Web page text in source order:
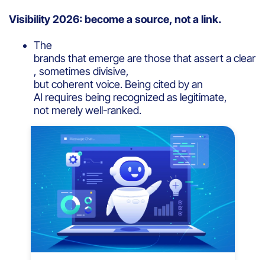
Visibility 2026: become a source, not a link.
The
brands that emerge are those that assert a clear
, sometimes divisive,
but coherent voice. Being cited by an
AI requires being recognized as legitimate,
not merely well-ranked.